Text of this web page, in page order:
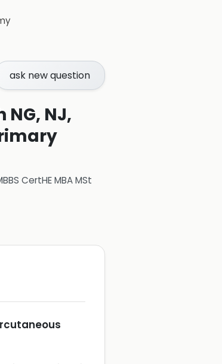
ask new question
NJ,
CertHE MBA MSt